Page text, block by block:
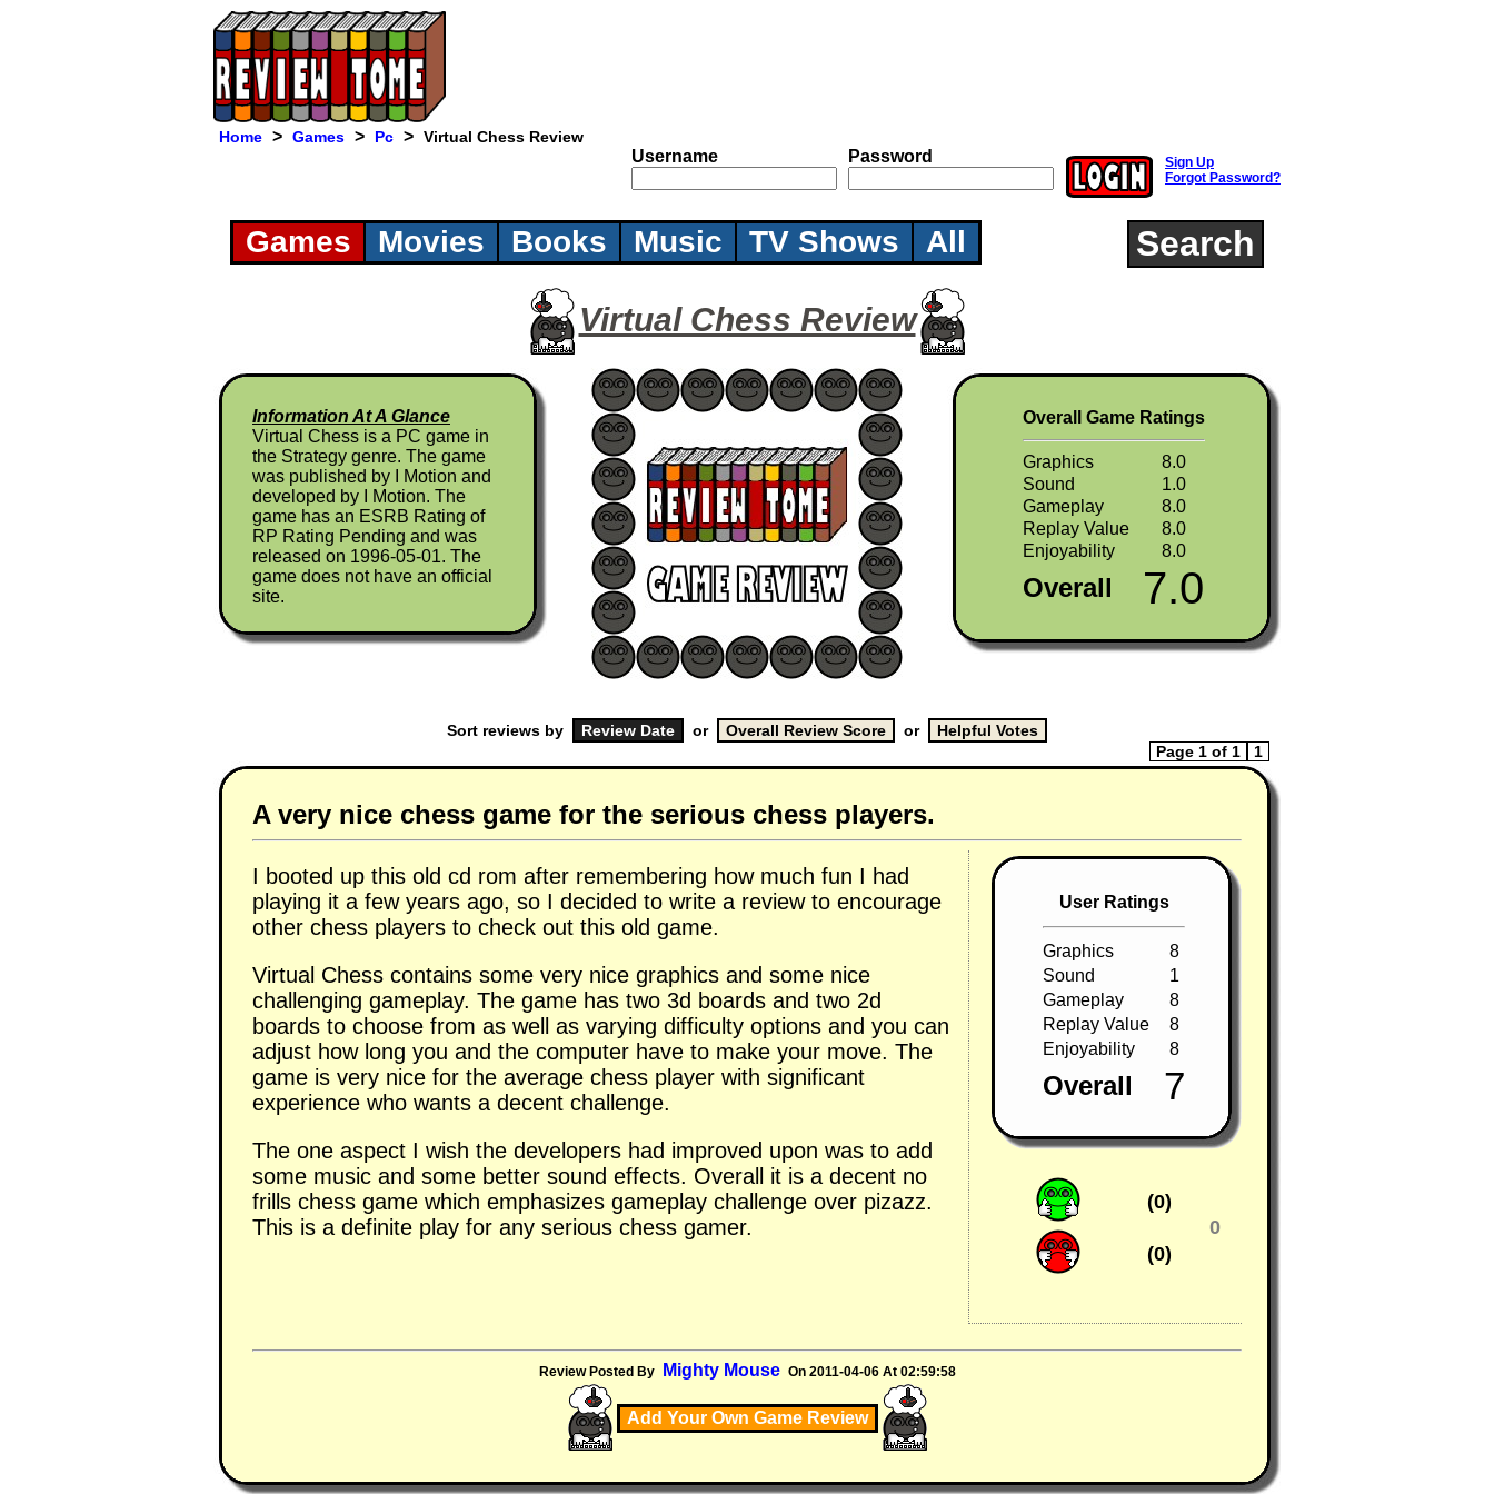
Home > Games > Pc > Virtual Chess Review
Username Password
Sign Up
Forgot Password?
Games Movies Books Music TV Shows All Search
Virtual Chess Review
Information At A Glance
Virtual Chess is a PC game in
the Strategy genre. The game
was published by I Motion and
developed by I Motion. The
game has an ESRB Rating of
RP Rating Pending and was
released on 1996-05-01. The
game does not have an official
site.
Overall Game Ratings
Graphics
8.0
Sound
1.0
Gameplay
8.0
Replay Value
8.0
Enjoyability
8.0
Overall 7.0
Sort reviews by or
or
Page 1 of 1
1
A very nice chess game for the serious chess players.
User Ratings
Graphics
8
Sound
1
Gameplay
8
Replay Value
8
Enjoyability
8
Overall 7
(0)
0
(0)
I booted up this old cd rom after remembering how much fun I had
playing it a few years ago, so I decided to write a review to encourage
other chess players to check out this old game.
Virtual Chess contains some very nice graphics and some nice
challenging gameplay. The game has two 3d boards and two 2d
boards to choose from as well as varying difficulty options and you can
adjust how long you and the computer have to make your move. The
game is very nice for the average chess player with significant
experience who wants a decent challenge.
The one aspect I wish the developers had improved upon was to add
some music and some better sound effects. Overall it is a decent no
frills chess game which emphasizes gameplay challenge over pizazz.
This is a definite play for any serious chess gamer.
Review Posted By Mighty Mouse On 2011-04-06 At 02:59:58
Add Your Own Game Review